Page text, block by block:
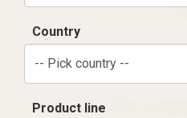
Country
-- Pick country --
Product line